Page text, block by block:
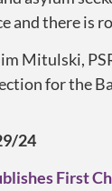
and there is
Mitulski,
for the
24
First